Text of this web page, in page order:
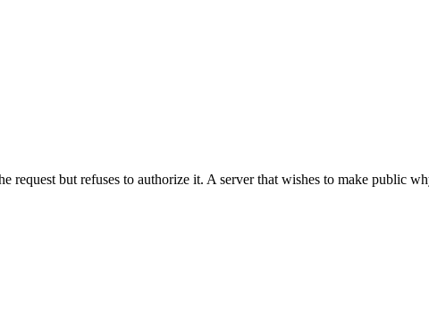
request but refuses to authorize it. A server that wishes to make public